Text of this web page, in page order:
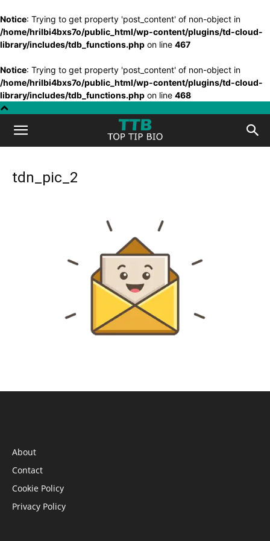
Notice: Trying to get property 'post_content' of non-object in
/home/hrilbi4bxs7o/public_html/wp-content/plugins/td-cloud-
library/includes/tdb_functions.php on line 467
Notice: Trying to get property 'post_content' of non-object in
/home/hrilbi4bxs7o/public_html/wp-content/plugins/td-cloud-
library/includes/tdb_functions.php on line 468
Top
tdn_pic_2
About
Contact
Cookie Policy
Privacy Policy